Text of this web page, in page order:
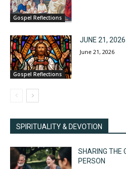
Gospel Reflections
Gospel Reflections
JUNE 21, 2026
June 21, 2026
SPIRITUALITY & DEVOTION
SHARING THE
PERSON